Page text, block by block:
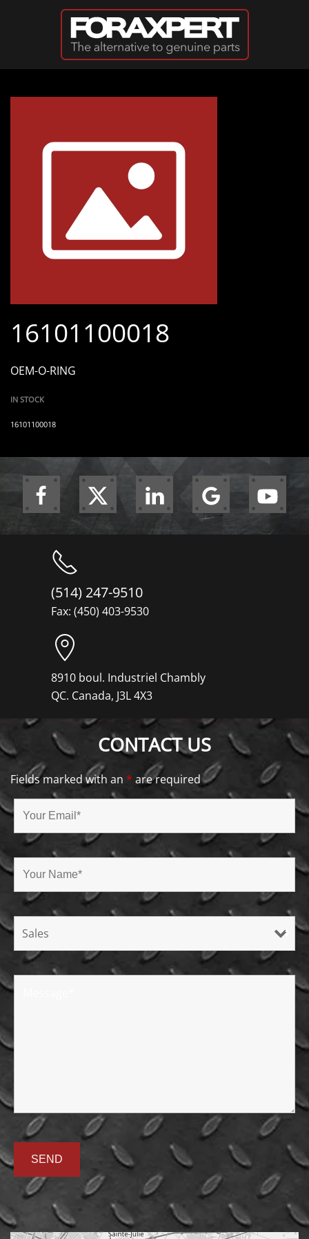
Skip to main content
16101100018
OEM-O-RING
IN STOCK
16101100018
(514) 247-9510
Fax: (450) 403-9530
8910 boul. Industriel Chambly
QC. Canada, J3L 4X3
CONTACT US
Fields marked with an * are required